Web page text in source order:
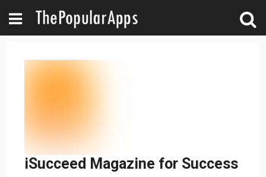
iSucceed Magazine for Success